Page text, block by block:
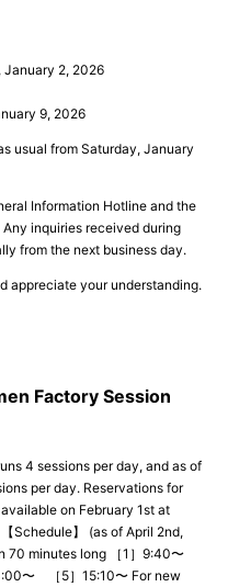
January 2, 2026
9, 2026
usual from Saturday, January
Information Hotline and the
inquiries received during
from the next business day.
appreciate your understanding.
Factory Session
4 sessions per day, and as of
per day. Reservations for
on February 1st at
Schedule】 (as of April 2nd,
70 minutes long ［1］9:40〜
〜 ［5］15:10〜 For new